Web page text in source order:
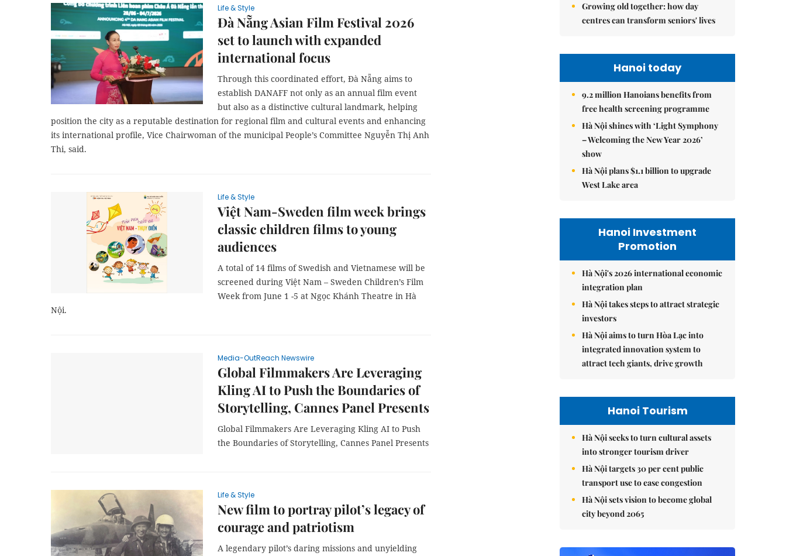
Life & Style
Đà Nẵng Asian Film Festival 2026
set to launch with expanded
international focus
Through this coordinated effort, Đà Nẵng aims to
establish DANAFF not only as an annual film event
but also as a distinctive cultural landmark, helping
position the city as a reputable destination for regional film and cultural events and enhancing
its international profile, Vice Chairwoman of the municipal People’s Committee Nguyễn Thị Anh
Thi, said.
Life & Style
Việt Nam-Sweden film week brings
classic children films to young
audiences
A total of 14 films of Swedish and Vietnamese will be
screened during Việt Nam – Sweden Children’s Film
Week from June 1 -5 at Ngọc Khánh Theatre in Hà
Nội.
Media-OutReach Newswire
Global Filmmakers Are Leveraging
Kling AI to Push the Boundaries of
Storytelling, Cannes Panel Presents
Global Filmmakers Are Leveraging Kling AI to Push
the Boundaries of Storytelling, Cannes Panel Presents
Life & Style
New film to portray pilot’s legacy of
courage and patriotism
A legendary pilot’s daring missions and unyielding
Growing old together: how day
centres can transform seniors' lives
Hanoi today
9.2 million Hanoians benefits from
free health screening programme
Hà Nội shines with ‘Light Symphony
– Welcoming the New Year 2026’
show
Hà Nội plans $1.1 billion to upgrade
West Lake area
Hanoi Investment
Promotion
Hà Nội's 2026 international economic
integration plan
Hà Nội takes steps to attract strategic
investors
Hà Nội aims to turn Hòa Lạc into
integrated innovation system to
attract tech giants, drive growth
Hanoi Tourism
Hà Nội seeks to turn cultural assets
into stronger tourism driver
Hà Nội targets 30 per cent public
transport use to ease congestion
Hà Nội sets vision to become global
city beyond 2065